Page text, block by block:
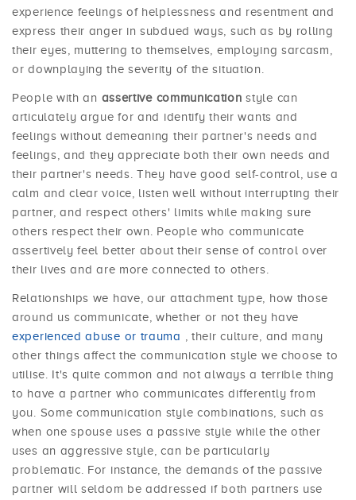
experience feelings of helplessness and resentment and
express their anger in subdued ways, such as by rolling
their eyes, muttering to themselves, employing sarcasm,
or downplaying the severity of the situation.
People with an assertive communication style can
articulately argue for and identify their wants and
feelings without demeaning their partner's needs and
feelings, and they appreciate both their own needs and
their partner's needs. They have good self-control, use a
calm and clear voice, listen well without interrupting their
partner, and respect others' limits while making sure
others respect their own. People who communicate
assertively feel better about their sense of control over
their lives and are more connected to others.
Relationships we have, our attachment type, how those
around us communicate, whether or not they have
experienced abuse or trauma
, their culture, and many
other things affect the communication style we choose to
utilise. It's quite common and not always a terrible thing
to have a partner who communicates differently from
you. Some communication style combinations, such as
when one spouse uses a passive style while the other
uses an aggressive style, can be particularly
problematic. For instance, the demands of the passive
partner will seldom be addressed if both partners use